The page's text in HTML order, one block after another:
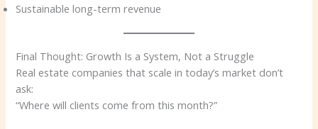
Sustainable long-term revenue
Final Thought: Growth Is a System, Not a Struggle
Real estate companies that scale in today’s market don’t
ask:
“Where will clients come from this month?”